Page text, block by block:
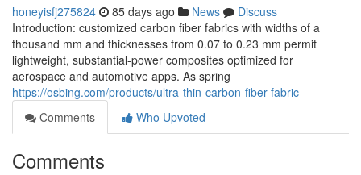
honeyisfj275824 85 days ago News
Discuss
Introduction: customized carbon fiber fabrics with widths of a
thousand mm and thicknesses from 0.07 to 0.23 mm permit
lightweight, substantial-power composites optimized for
aerospace and automotive apps. As spring
https://osbing.com/products/ultra-thin-carbon-fiber-fabric
Comments
Who Upvoted
Comments